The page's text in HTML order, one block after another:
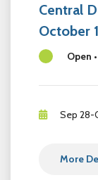
Central
October
Open •
Sep 28-
More